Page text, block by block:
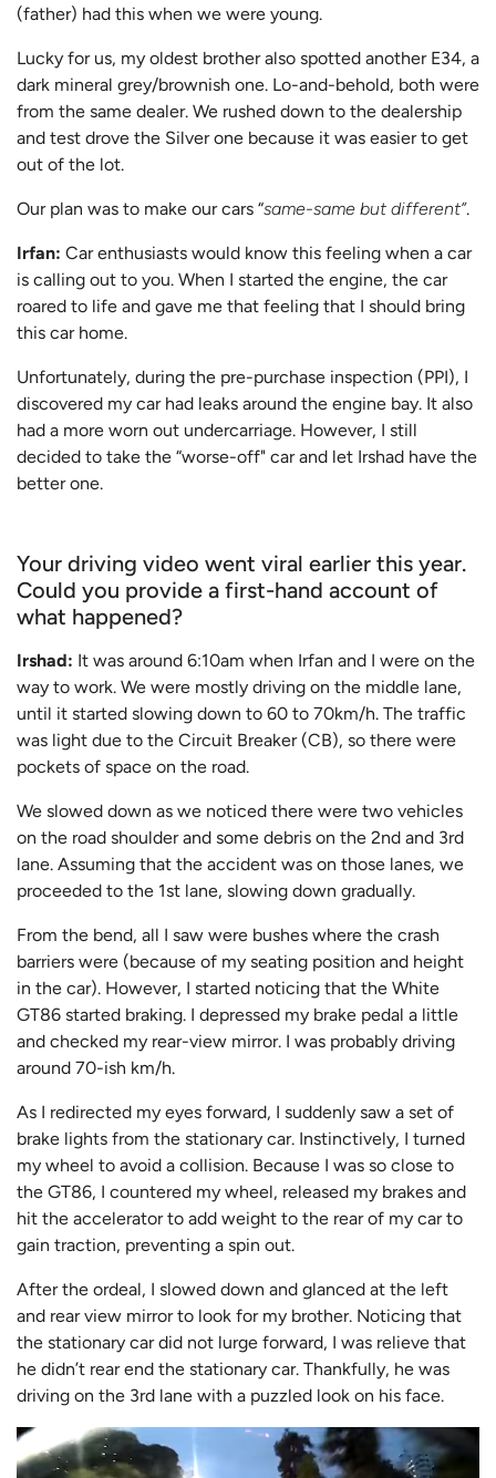
(father) had this when we were young.
Lucky for us, my oldest brother also spotted another E34, a
dark mineral grey/brownish one. Lo-and-behold, both were
from the same dealer. We rushed down to the dealership
and test drove the Silver one because it was easier to get
out of the lot.
Our plan was to make our cars “same-same but different”.
Irfan: Car enthusiasts would know this feeling when a car
is calling out to you. When I started the engine, the car
roared to life and gave me that feeling that I should bring
this car home.
Unfortunately, during the pre-purchase inspection (PPI), I
discovered my car had leaks around the engine bay. It also
had a more worn out undercarriage. However, I still
decided to take the “worse-off" car and let Irshad have the
better one.
Your driving video went viral earlier this year.
Could you provide a first-hand account of
what happened?
Irshad: It was around 6:10am when Irfan and I were on the
way to work. We were mostly driving on the middle lane,
until it started slowing down to 60 to 70km/h. The traffic
was light due to the Circuit Breaker (CB), so there were
pockets of space on the road.
We slowed down as we noticed there were two vehicles
on the road shoulder and some debris on the 2nd and 3rd
lane. Assuming that the accident was on those lanes, we
proceeded to the 1st lane, slowing down gradually.
From the bend, all I saw were bushes where the crash
barriers were (because of my seating position and height
in the car). However, I started noticing that the White
GT86 started braking. I depressed my brake pedal a little
and checked my rear-view mirror. I was probably driving
around 70-ish km/h.
As I redirected my eyes forward, I suddenly saw a set of
brake lights from the stationary car. Instinctively, I turned
my wheel to avoid a collision. Because I was so close to
the GT86, I countered my wheel, released my brakes and
hit the accelerator to add weight to the rear of my car to
gain traction, preventing a spin out.
After the ordeal, I slowed down and glanced at the left
and rear view mirror to look for my brother. Noticing that
the stationary car did not lurge forward, I was relieve that
he didn’t rear end the stationary car. Thankfully, he was
driving on the 3rd lane with a puzzled look on his face.